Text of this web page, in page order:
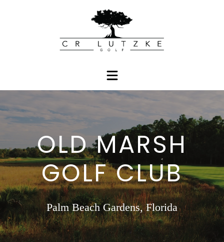
OLD MARSH
GOLF CLUB
Palm Beach Gardens, Florida